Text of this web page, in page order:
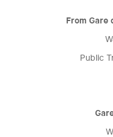
From Gare
Public